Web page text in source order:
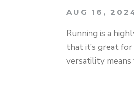
AUG 16,
Running is a
that it’s great for
versatility means